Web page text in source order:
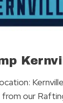
Kernville
our